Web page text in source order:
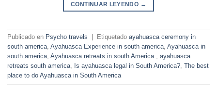
CONTINUAR LEYENDO →
Publicado en Psycho travels Etiquetado ayahuasca ceremony in
south america, Ayahuasca Experience in south america, Ayahuasca in
south america, Ayahuasca retreats in south America., ayahuasca
retreats south america, Is ayahuasca legal in South America?, The best
place to do Ayahuasca in South America